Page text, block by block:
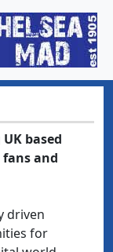
based
and
driven
for